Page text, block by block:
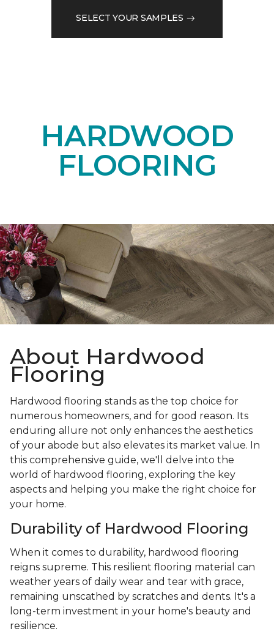
SELECT YOUR SAMPLES
HARDWOOD
FLOORING
About Hardwood
Flooring
Hardwood flooring stands as the top choice for
numerous homeowners, and for good reason. Its
enduring allure not only enhances the aesthetics
of your abode but also elevates its market value. In
this comprehensive guide, we'll delve into the
world of hardwood flooring, exploring the key
aspects and helping you make the right choice for
your home.
Durability of Hardwood Flooring
When it comes to durability, hardwood flooring
reigns supreme. This resilient flooring material can
weather years of daily wear and tear with grace,
remaining unscathed by scratches and dents. It's a
long-term investment in your home's beauty and
resilience.